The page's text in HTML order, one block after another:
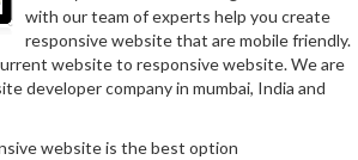
with our team of experts help you create
responsive website that are mobile friendly.
website to responsive website. We are
developer company in mumbai, India and
website is the best option